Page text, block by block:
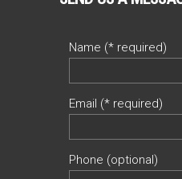
Name (* required)
Email (* required)
Phone (optional)